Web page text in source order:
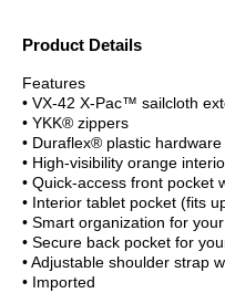
Product Details
Features
• VX-42 X-Pac™ sailcloth
• YKK® zippers
• Duraflex® plastic hardware
• High-visibility orange
• Quick-access front pocket
• Interior tablet pocket (fits
• Smart organization for
• Secure back pocket for
• Adjustable shoulder strap
• Imported